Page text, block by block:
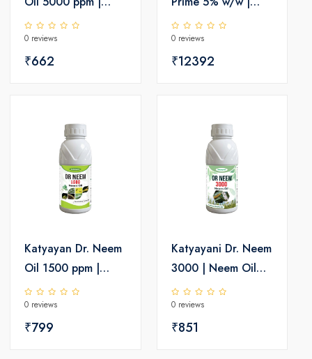
Insecticide
0 reviews
₹662
Neem Oil
Insecticide 50000
ppm
0 reviews
₹12392
Katyayan Dr. Neem
Oil 1500 ppm |
Insecticide
0 reviews
₹799
Katyayani Dr. Neem
3000 | Neem Oil
Insecticide 3000
PPM
0 reviews
₹851